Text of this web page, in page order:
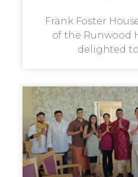
Frank Foster
of the Runwood
delighted